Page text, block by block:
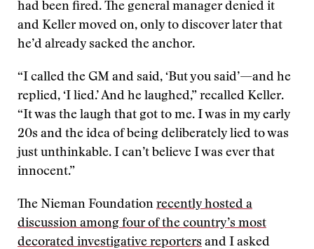
had been fired. The general manager denied it
and Keller moved on, only to discover later that
he’d already sacked the anchor.
“I called the GM and said, ‘But you said’—and he
replied, ‘I lied.’ And he laughed,” recalled Keller.
“It was the laugh that got to me. I was in my early
20s and the idea of being deliberately lied to was
just unthinkable. I can’t believe I was ever that
innocent.”
The Nieman Foundation recently hosted a
discussion among four of the country’s most
decorated investigative reporters and I asked